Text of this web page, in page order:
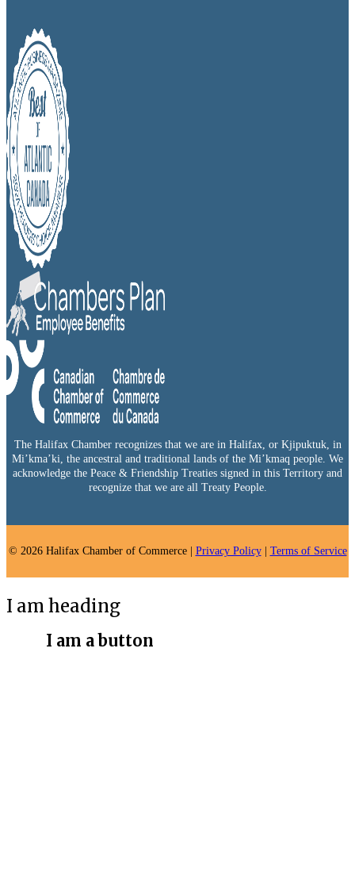
The Halifax Chamber recognizes that we are in Halifax, or Kjipuktuk, in
Mi’kma’ki, the ancestral and traditional lands of the Mi’kmaq people. We
acknowledge the Peace & Friendship Treaties signed in this Territory and
recognize that we are all Treaty People.
© 2026 Halifax Chamber of Commerce | Privacy Policy| Terms of Service
I am heading
I am a button